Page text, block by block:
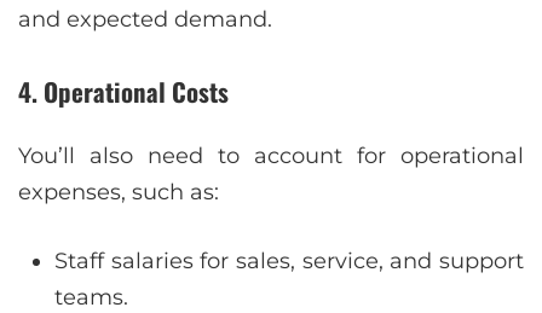
and expected demand.
4.Operational Costs
You’ll also need to account for operational
expenses, such as:
Staff salaries for sales, service, and support
teams.